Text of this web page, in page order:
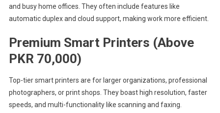
and busy home offices. They often include features like
automatic duplex and cloud support, making work more efficient.
Premium Smart Printers (Above
PKR 70,000)
Top-tier smart printers are for larger organizations, professional
photographers, or print shops. They boast high resolution, faster
speeds, and multi-functionality like scanning and faxing.